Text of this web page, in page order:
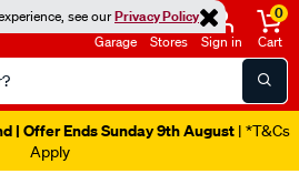
see ourPrivacy Policy
Garage Stores Sign in
0
Cart
| Offer Ends Sunday 9th August | *T&Cs
Apply